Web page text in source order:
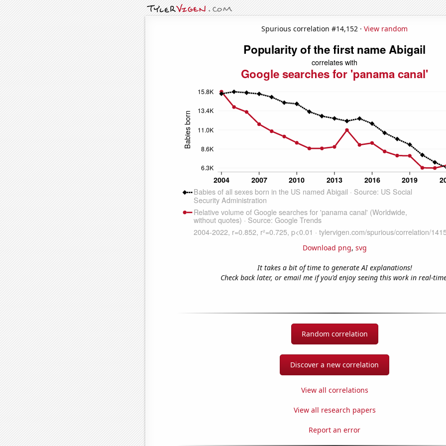
Spurious correlation #14,152 · View random
Download png, svg
It takes a bit of time to generate AI explanations!
Check back later, or email me if you'd enjoy seeing this work in real-
Random correlation
Discover a new correlation
View all correlations
View all research papers
Report an error